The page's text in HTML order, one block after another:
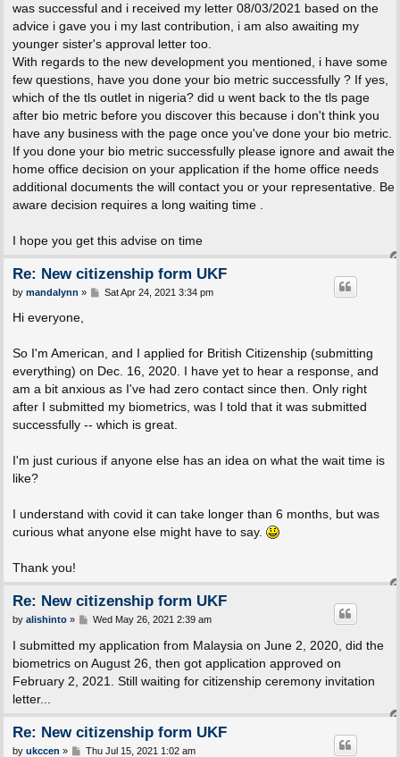
was successful and i received my letter 08/03/2021 based on the
advice i gave you i my last contribution, i am also awaiting my
younger sister's approval letter too.
With regards to the new development you mentioned, i have some
few questions, have you done your bio metric successfully ? If yes,
which of the tls outlet in nigeria? did u went back to the tls page
after bio metric before you discover this because i don't think you
have any business with the page once you've done your bio metric.
If you done your bio metric successfully please ignore and await the
home office decision on your application if the home office needs
additional documents the will contact you or your representative. Be
aware decision requires a long waiting time .
I hope you get this advise on time
Re: New citizenship form UKF
P
by mandalynn » Sat Apr 24, 2021 3:34 pm
Hi everyone,
So I'm American, and I applied for British Citizenship (submitting
everything) on Dec. 16, 2020. I have yet to hear a response, and
am a bit anxious as I've had zero contact since then. Only right
after I submitted my biometrics, was I told that it was submitted
successfully -- which is great.
I'm just curious if anyone else has an idea on what the wait time is
like?
I understand with covid it can take longer than 6 months, but was
curious what anyone else might have to say.
Thank you!
Re: New citizenship form UKF
P
s
t
by alishinto» Wed May 26, 2021 2:39 am
I submitted my application from Malaysia on June 2, 2020, did the
biometrics on August 26, then got application approved on
February 2, 2021. Still waiting for citizenship ceremony invitation
letter...
Re: New citizenship form UKF
P
by ukccen » Thu Jul 15, 2021 1:02 am